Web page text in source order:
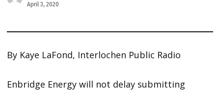
April 3, 2020
By Kaye LaFond, Interlochen Public Radio
Enbridge Energy will not delay submitting